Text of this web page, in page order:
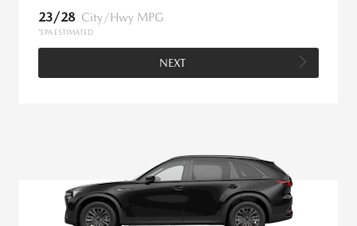
23/28 City/Hwy MPG
*EPA ESTIMATED
NEXT